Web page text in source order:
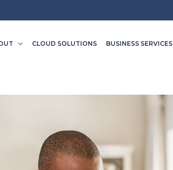
CLOUD SOLUTIONS BUSINESS SERVICES